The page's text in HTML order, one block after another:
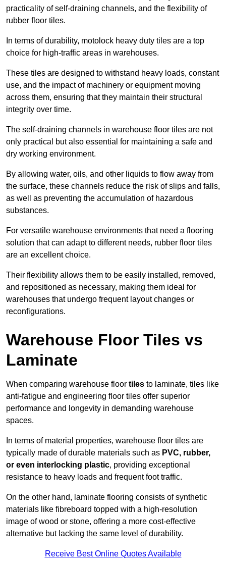
practicality of self-draining channels, and the flexibility of
rubber floor tiles.
In terms of durability, motolock heavy duty tiles are a top
choice for high-traffic areas in warehouses.
These tiles are designed to withstand heavy loads, constant
use, and the impact of machinery or equipment moving
across them, ensuring that they maintain their structural
integrity over time.
The self-draining channels in warehouse floor tiles are not
only practical but also essential for maintaining a safe and
dry working environment.
By allowing water, oils, and other liquids to flow away from
the surface, these channels reduce the risk of slips and falls,
as well as preventing the accumulation of hazardous
substances.
For versatile warehouse environments that need a flooring
solution that can adapt to different needs, rubber floor tiles
are an excellent choice.
Their flexibility allows them to be easily installed, removed,
and repositioned as necessary, making them ideal for
warehouses that undergo frequent layout changes or
reconfigurations.
Warehouse Floor Tiles vs
Laminate
When comparing warehouse floor tiles to laminate, tiles like
anti-fatigue and engineering floor tiles offer superior
performance and longevity in demanding warehouse
spaces.
In terms of material properties, warehouse floor tiles are
typically made of durable materials such as PVC, rubber,
or even interlocking plastic, providing exceptional
resistance to heavy loads and frequent foot traffic.
On the other hand, laminate flooring consists of synthetic
materials like fibreboard topped with a high-resolution
image of wood or stone, offering a more cost-effective
alternative but lacking the same level of durability.
Receive Best Online Quotes Available